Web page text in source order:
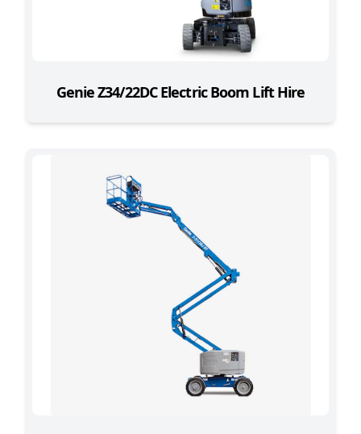
Genie Z34/22DC Electric Boom Lift Hire